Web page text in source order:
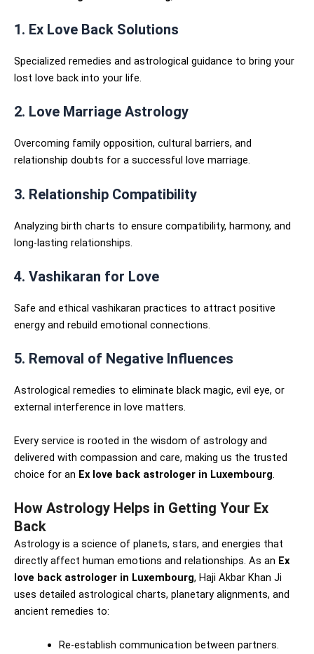
1. Ex Love Back Solutions
Specialized remedies and astrological guidance to bring your
lost love back into your life.
2. Love Marriage Astrology
Overcoming family opposition, cultural barriers, and
relationship doubts for a successful love marriage.
3. Relationship Compatibility
Analyzing birth charts to ensure compatibility, harmony, and
long-lasting relationships.
4. Vashikaran for Love
Safe and ethical vashikaran practices to attract positive
energy and rebuild emotional connections.
5. Removal of Negative Influences
Astrological remedies to eliminate black magic, evil eye, or
external interference in love matters.
Every service is rooted in the wisdom of astrology and
delivered with compassion and care, making us the trusted
choice for an Ex love back astrologer in Luxembourg.
How Astrology Helps in Getting Your Ex
Back
Astrology is a science of planets, stars, and energies that
directly affect human emotions and relationships. As an Ex
love back astrologer in Luxembourg, Haji Akbar Khan Ji
uses detailed astrological charts, planetary alignments, and
ancient remedies to:
Re-establish communication between partners.